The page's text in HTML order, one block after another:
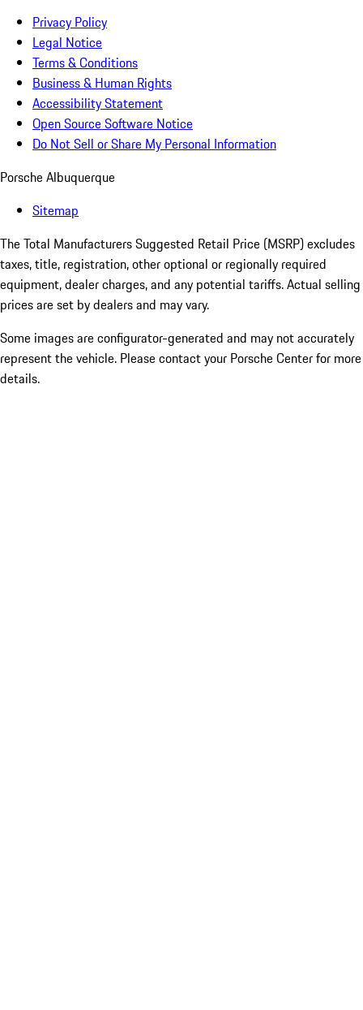
Privacy Policy
Legal Notice
Terms & Conditions
Business & Human Rights
Accessibility Statement
Open Source Software Notice
Do Not Sell or Share My Personal Information
Porsche Albuquerque
Sitemap
The Total Manufacturers Suggested Retail Price (MSRP) excludes
taxes, title, registration, other optional or regionally required
equipment, dealer charges, and any potential tariffs. Actual selling
prices are set by dealers and may vary.
Some images are configurator-generated and may not accurately
represent the vehicle. Please contact your Porsche Center for more
details.